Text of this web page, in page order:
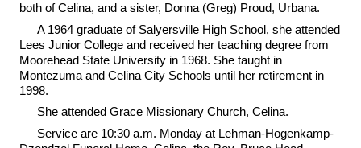
both of Celina, and a sister, Donna (Greg) Proud, Urbana.
A 1964 graduate of Salyersville High School, she attended
Lees Junior College and received her teaching degree from
Moorehead State University in 1968. She taught in
Montezuma and Celina City Schools until her retirement in
1998.
She attended Grace Missionary Church, Celina.
Service are 10:30 a.m. Monday at Lehman-Hogenkamp-